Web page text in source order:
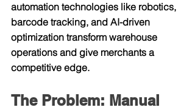
automation technologies like robotics,
barcode tracking, and AI-driven
optimization transform warehouse
operations and give merchants a
competitive edge.
The Problem: Manual